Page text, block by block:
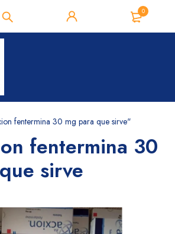
0
fentermina 30 mg para que sirve"
fentermina 30
sirve